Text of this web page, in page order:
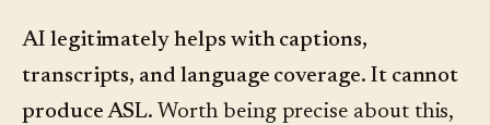
AI legitimately helps with captions,
transcripts, and language coverage. It cannot
produce ASL. Worth being precise about this,